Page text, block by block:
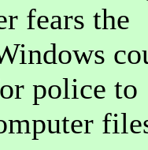
fears the
police to